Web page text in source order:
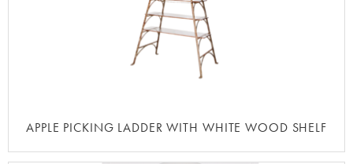
APPLE PICKING LADDER WITH WHITE WOOD SHELF